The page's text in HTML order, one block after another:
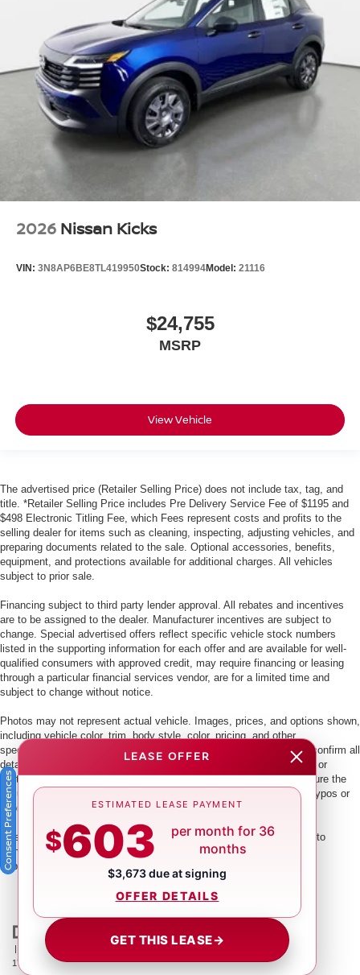
2026 Nissan Kicks
VIN: 3N8AP6BE8TL419950Stock: 814994Model: 21116
$24,755
MSRP
View Vehicle
The advertised price (Retailer Selling Price) does not include tax, tag, and
title. *Retailer Selling Price includes Pre Delivery Service Fee of $1195 and
$498 Electronic Titling Fee, which Fees represent costs and profits to the
selling dealer for items such as cleaning, inspecting, adjusting vehicles, and
preparing documents related to the sale. Optional accessories, benefits,
equipment, and protections available for additional charges. All vehicles
subject to prior sale.
Financing subject to third party lender approval. All rebates and incentives
are to be assigned to the dealer. Manufacturer incentives are subject to
change. Special advertised offers reflect specific vehicle stock numbers
listed in the supporting information for each offer and are available for well-
qualified consumers with approved credit, may require financing or leasing
through a particular financial services vendor, are for a limited time and
subject to change without notice.
Photos may not represent actual vehicle. Images, prices, and options shown,
including vehicle color, trim, body style, color, pricing, and other
specifications are subject to availability. PLEASE MAKE SURE to confirm all
details with a dealership representative by dealership phone number or
visiting our dealership. Dealer makes every reasonable effort to ensure the
accuracy of information presented. Dealer cannot be held liable for typos or
information that is listed incorrectly.
This vehicle could be subject to a recall. While every effort is made to
identify those vehicles, please visit:
http://www.safercar.gov/Vehicle+Owners/VIN-lookup-msg.
| Crown Nissan
866-239-
1758
Contact Us |Privacy|Sitemap|NissanUSA.com
LEASE OFFER
ESTIMATED LEASE PAYMENT
$603
per month for 36
months
$3,673 due at signing
OFFER DETAILS
GET THIS LEASE→
Consent Preferences